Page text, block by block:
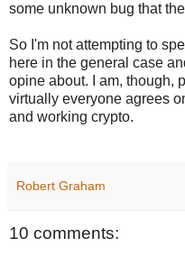
some unknown bug that
So I'm not attempting to
here in the general case
opine about. I am, though,
virtually everyone agrees
and working crypto.
Robert Graham
10 comments: